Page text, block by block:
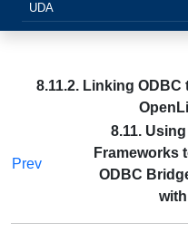
UDA
8.11.2. Linking
Prev
8.11.
Frameworks
ODBC